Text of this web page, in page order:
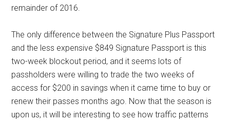
remainder of 2016.
The only difference between the Signature Plus Passport
and the less expensive $849 Signature Passport is this
two-week blockout period, and it seems lots of
passholders were willing to trade the two weeks of
access for $200 in savings when it came time to buy or
renew their passes months ago. Now that the season is
upon us, it will be interesting to see how traffic patterns